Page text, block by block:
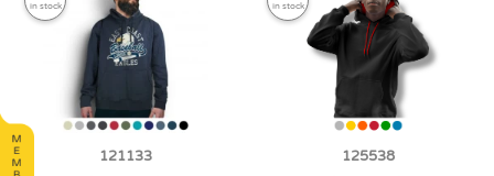
in stock
121133
in stock
125538